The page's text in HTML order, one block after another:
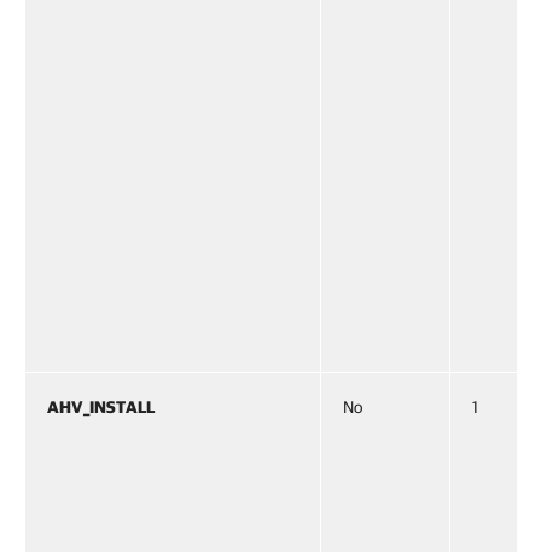
AHV_INSTALL No 1